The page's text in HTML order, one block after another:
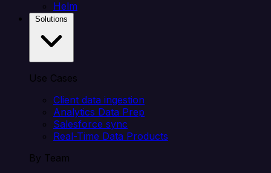
Helm
Use Cases
Client data ingestion
Analytics Data Prep
Salesforce sync
Real-Time Data Products
By Team